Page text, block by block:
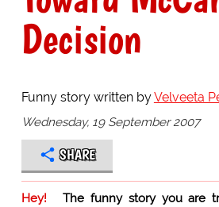
Decision
Funny story written byVelveeta
Wednesday, 19 September 2007
SHARE
Hey!
The funny story you are